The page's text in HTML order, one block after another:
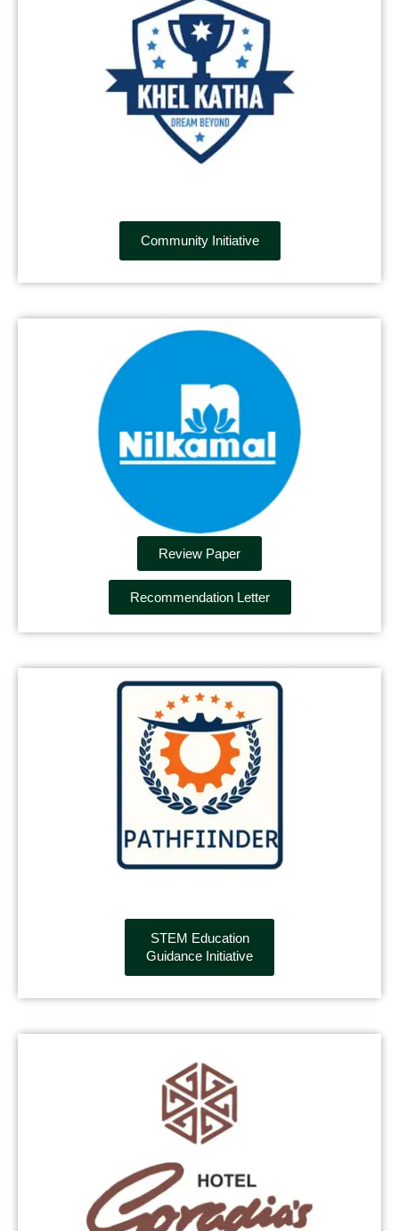
Community Initiative
Review Paper
Recommendation Letter
STEM Education
Guidance Initiative